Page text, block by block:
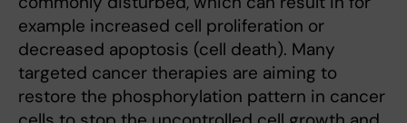
example increased cell proliferation or
decreased apoptosis (cell death). Many
targeted cancer therapies are aiming to
restore the phosphorylation pattern in cancer